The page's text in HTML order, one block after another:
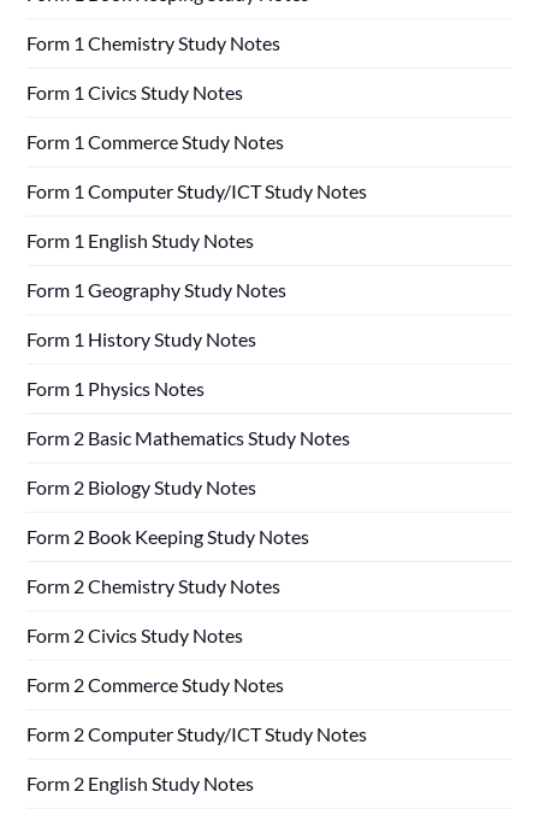
Form 1 Chemistry Study Notes
Form 1 Civics Study Notes
Form 1 Commerce Study Notes
Form 1 Computer Study/ICT Study Notes
Form 1 English Study Notes
Form 1 Geography Study Notes
Form 1 History Study Notes
Form 1 Physics Notes
Form 2 Basic Mathematics Study Notes
Form 2 Biology Study Notes
Form 2 Book Keeping Study Notes
Form 2 Chemistry Study Notes
Form 2 Civics Study Notes
Form 2 Commerce Study Notes
Form 2 Computer Study/ICT Study Notes
Form 2 English Study Notes